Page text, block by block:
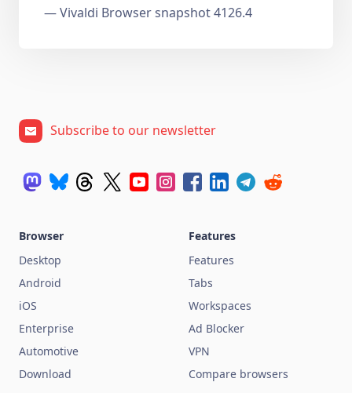
— Vivaldi Browser snapshot 4126.4
Subscribe to our newsletter
Browser
Desktop
Android
iOS
Enterprise
Automotive
Download
Features
Features
Tabs
Workspaces
Ad Blocker
VPN
Compare browsers